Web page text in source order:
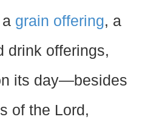
grain offering, a
drink offerings,
its day—besides
of the Lord,